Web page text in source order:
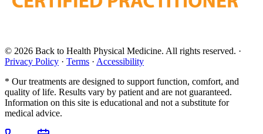
© 2026 Back to Health Physical Medicine. All rights reserved. ·
Privacy Policy · Terms · Accessibility
* Our treatments are designed to support function, comfort, and
quality of life. Results vary by patient and are not guaranteed.
Information on this site is educational and not a substitute for
medical advice.